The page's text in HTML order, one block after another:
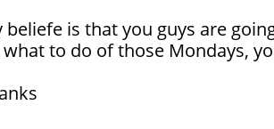
beliefe is that you guys are
to do of those Mondays,